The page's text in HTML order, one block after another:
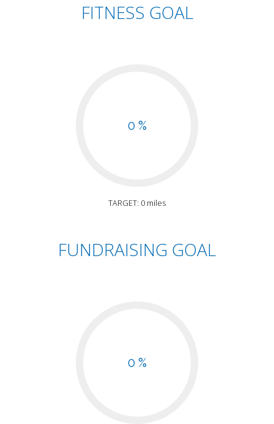
FITNESS GOAL
0 %
TARGET: 0 miles
FUNDRAISING GOAL
0 %